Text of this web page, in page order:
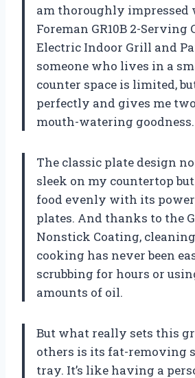
am thoroughly impressed
Foreman GR10B 2-Serving
Electric Indoor Grill and
someone who lives in a
counter space is limited,
perfectly and gives me
mouth-watering goodness.
The classic plate design
sleek on my countertop
food evenly with its
plates. And thanks to the
Nonstick Coating,
cooking has never been
scrubbing for hours or
amounts of oil.
But what really sets this
others is its fat-removing
tray. It’s like having a